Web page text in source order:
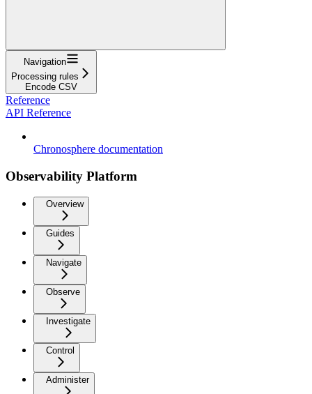
Navigation
Processing rules
Encode CSV
Reference
API Reference
Chronosphere documentation
Observability Platform
Overview
Guides
Navigate
Observe
Investigate
Control
Administer